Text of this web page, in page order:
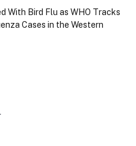
With Bird Flu as WHO Tracks
Cases in the Western